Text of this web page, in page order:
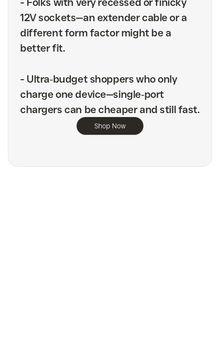
12V sockets—an extender cable or a
different form factor might be a
better fit.
- Ultra‑budget shoppers who only
charge one device—single‑port
chargers can be cheaper and still fast.
Shop Now